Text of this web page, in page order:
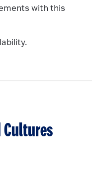
with this
Cultures